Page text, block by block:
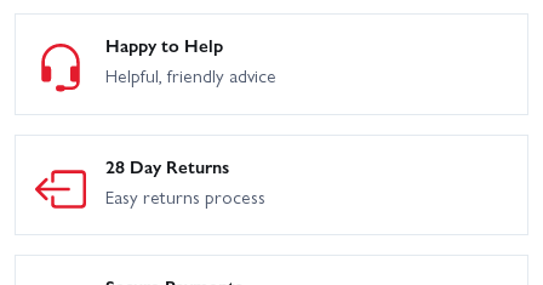
Happy to Help
Helpful, friendly advice
28 Day Returns
Easy returns process